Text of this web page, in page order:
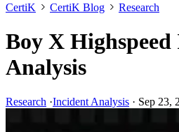
CertiK CertiK Blog Research
Boy X
Analysis
Research ·Incident Analysis · Sep 23,